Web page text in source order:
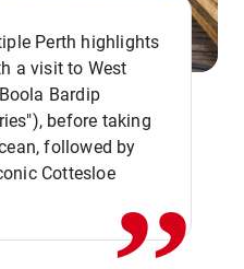
Perth highlights
a visit to West
Bardip
before taking
followed by
Cottesloe,,